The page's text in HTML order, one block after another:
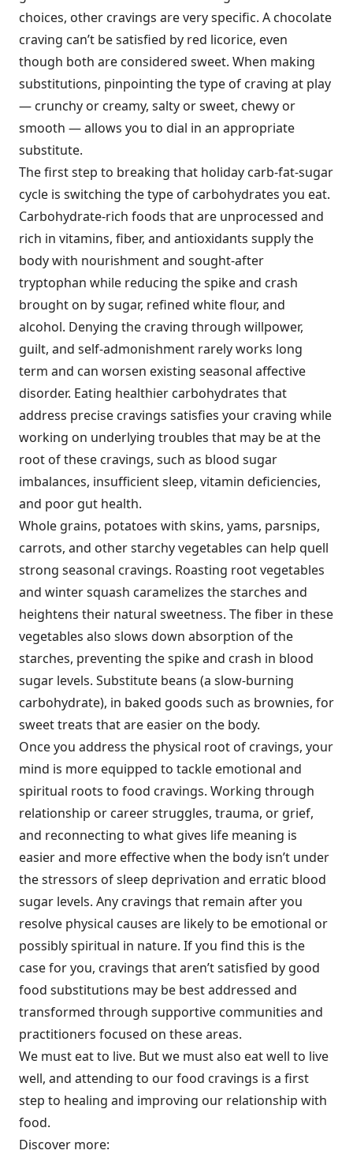
choices, other cravings are very specific. A chocolate
craving can’t be satisfied by red licorice, even
though both are considered sweet. When making
substitutions, pinpointing the type of craving at play
— crunchy or creamy, salty or sweet, chewy or
smooth — allows you to dial in an appropriate
substitute.
The first step to breaking that holiday carb-fat-sugar
cycle is switching the type of carbohydrates you eat.
Carbohydrate-rich foods that are unprocessed and
rich in vitamins, fiber, and antioxidants supply the
body with nourishment and sought-after
tryptophan while reducing the spike and crash
brought on by sugar, refined white flour, and
alcohol. Denying the craving through willpower,
guilt, and self-admonishment rarely works long
term and can worsen existing seasonal affective
disorder. Eating healthier carbohydrates that
address precise cravings satisfies your craving while
working on underlying troubles that may be at the
root of these cravings, such as blood sugar
imbalances, insufficient sleep, vitamin deficiencies,
and poor gut health.
Whole grains, potatoes with skins, yams, parsnips,
carrots, and other starchy vegetables can help quell
strong seasonal cravings. Roasting root vegetables
and winter squash caramelizes the starches and
heightens their natural sweetness. The fiber in these
vegetables also slows down absorption of the
starches, preventing the spike and crash in blood
sugar levels. Substitute beans (a slow-burning
carbohydrate), in baked goods such as brownies, for
sweet treats that are easier on the body.
Once you address the physical root of cravings, your
mind is more equipped to tackle emotional and
spiritual roots to food cravings. Working through
relationship or career struggles, trauma, or grief,
and reconnecting to what gives life meaning is
easier and more effective when the body isn’t under
the stressors of sleep deprivation and erratic blood
sugar levels. Any cravings that remain after you
resolve physical causes are likely to be emotional or
possibly spiritual in nature. If you find this is the
case for you, cravings that aren’t satisfied by good
food substitutions may be best addressed and
transformed through supportive communities and
practitioners focused on these areas.
We must eat to live. But we must also eat well to live
well, and attending to our food cravings is a first
step to healing and improving our relationship with
food.
Discover more: